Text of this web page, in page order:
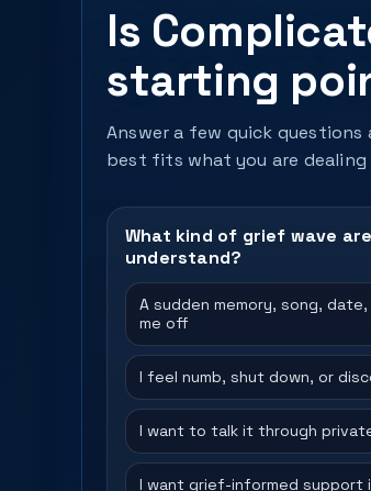
Is
starting
Answer a few quick
best fits what you are
What kind of grief wave
understand?
A sudden memory, song,
me off
I feel numb, shut down, or
I want to talk it through
I want grief-informed support